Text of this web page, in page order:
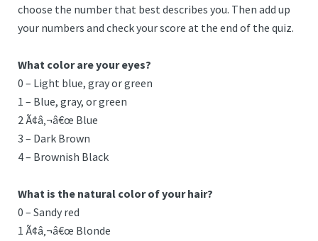
choose the number that best describes you. Then add up
your numbers and check your score at the end of the quiz.
What color are your eyes?
0 – Light blue, gray or green
1 – Blue, gray, or green
2 Ã¢â‚¬â€œ Blue
3 – Dark Brown
4 – Brownish Black
What is the natural color of your hair?
0 – Sandy red
1 Ã¢â‚¬â€œ Blonde